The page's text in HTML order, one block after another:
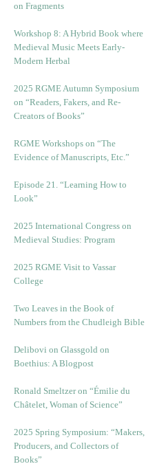
on Fragments
Workshop 8: A Hybrid Book where
Medieval Music Meets Early-
Modern Herbal
2025 RGME Autumn Symposium
on “Readers, Fakers, and Re-
Creators of Books”
RGME Workshops on “The
Evidence of Manuscripts, Etc.”
Episode 21. “Learning How to
Look”
2025 International Congress on
Medieval Studies: Program
2025 RGME Visit to Vassar
College
Two Leaves in the Book of
Numbers from the Chudleigh Bible
Delibovi on Glassgold on
Boethius: A Blogpost
Ronald Smeltzer on “Émilie du
Châtelet, Woman of Science”
2025 Spring Symposium: “Makers,
Producers, and Collectors of
Books”